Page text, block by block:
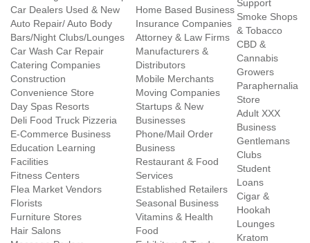
Car Dealers Used & New
Auto Repair/ Auto Body
Bars/Night Clubs/Lounges
Car Wash Car Repair
Catering Companies
Construction
Convenience Store
Day Spas Resorts
Deli Food Truck Pizzeria
E-Commerce Business
Education Learning
Facilities
Fitness Centers
Flea Market Vendors
Florists
Furniture Stores
Hair Salons
Home Based Business
Insurance Companies
Attorney & Law Firms
Manufacturers &
Distributors
Mobile Merchants
Moving Companies
Startups & New
Businesses
Phone/Mail Order
Business
Restaurant & Food
Services
Established Retailers
Seasonal Business
Vitamins & Health
Food
Support
Smoke Shops
& Tobacco
CBD &
Cannabis
Growers
Paraphernalia
Store
Adult XXX
Business
Gentlemans
Clubs
Student
Loans
Cigar &
Hookah
Lounges
Kratom